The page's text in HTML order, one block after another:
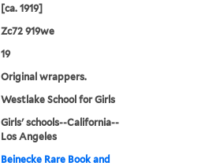
[ca. 1919]
Zc72 919we
19
Original wrappers.
Westlake School for Girls
Girls' schools--California--
Los Angeles
Beinecke Rare Book and